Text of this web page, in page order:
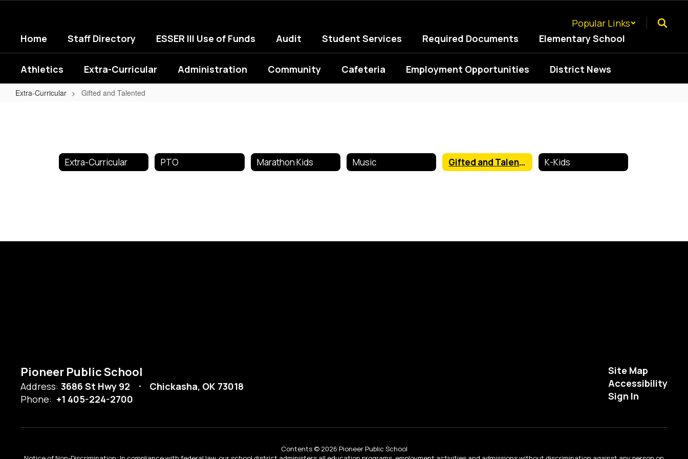
content
Popular Links
Home
Staff Directory ESSER III Use of Funds Audit Student Services Required Documents Elementary School
Athletics Extra-Curricular Administration Community Cafeteria Employment Opportunities District News
Extra-Curricular Gifted and Talented
Extra-Curricular PTO Marathon Kids Music Gifted and Talented K-Kids
Pioneer Public School
Address: 3686 St Hwy 92
Chickasha, OK 73018
Phone: +1 405-224-2700
Site Map
Accessibility
Sign In
Contents © 2026 Pioneer Public School